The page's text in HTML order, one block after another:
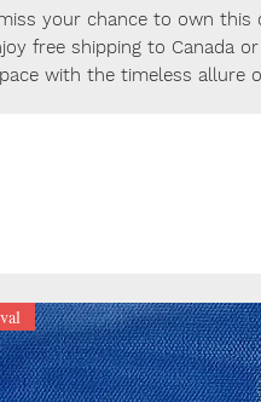
your chance to own this
free shipping to Canada
with the timeless allure